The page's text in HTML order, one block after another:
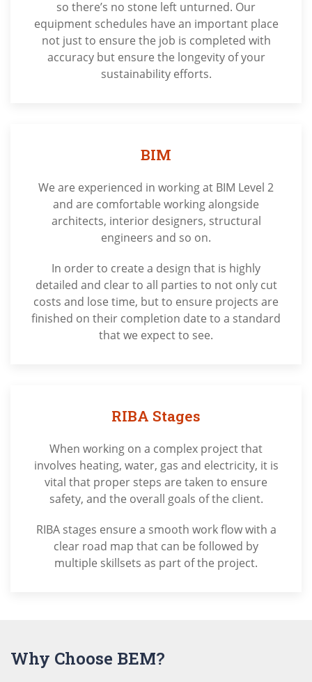
so there’s no stone left unturned. Our
equipment schedules have an important place
not just to ensure the job is completed with
accuracy but ensure the longevity of your
sustainability efforts.
BIM
We are experienced in working at BIM Level 2
and are comfortable working alongside
architects, interior designers, structural
engineers and so on.
In order to create a design that is highly
detailed and clear to all parties to not only cut
costs and lose time, but to ensure projects are
finished on their completion date to a standard
that we expect to see.
RIBA Stages
When working on a complex project that
involves heating, water, gas and electricity, it is
vital that proper steps are taken to ensure
safety, and the overall goals of the client.
RIBA stages ensure a smooth work flow with a
clear road map that can be followed by
multiple skillsets as part of the project.
Why Choose BEM?